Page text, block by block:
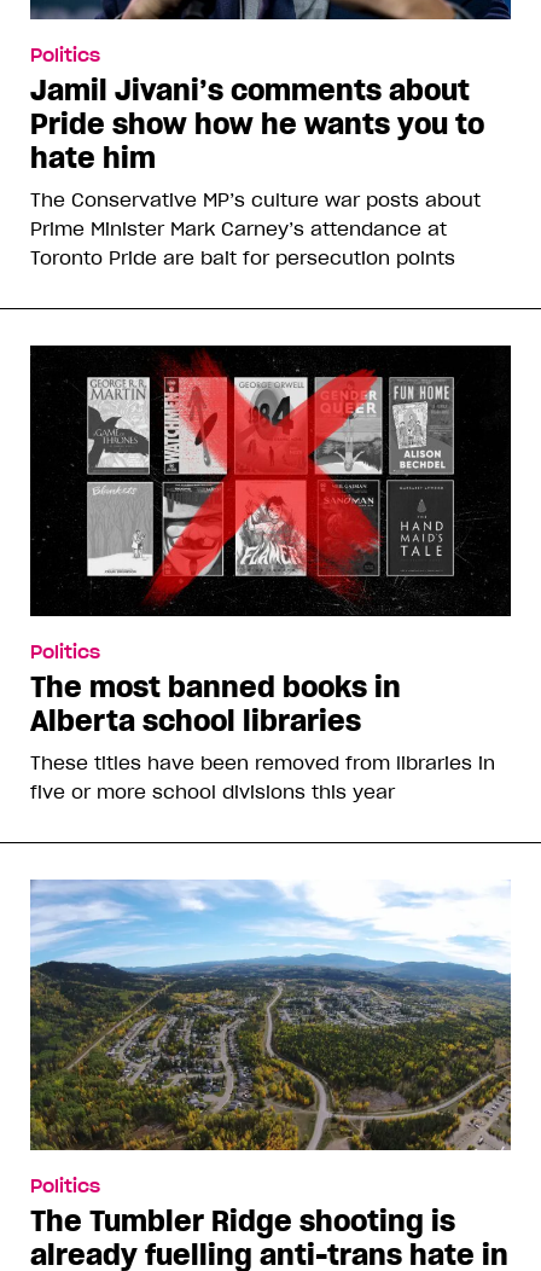
Politics
Jamil Jivani’s comments about
Pride show how he wants you to
hate him
The Conservative MP’s culture war posts about
Prime Minister Mark Carney’s attendance at
Toronto Pride are bait for persecution points
Politics
The most banned books in
Alberta school libraries
These titles have been removed from libraries in
five or more school divisions this year
Politics
The Tumbler Ridge shooting is
already fuelling anti-trans hate in